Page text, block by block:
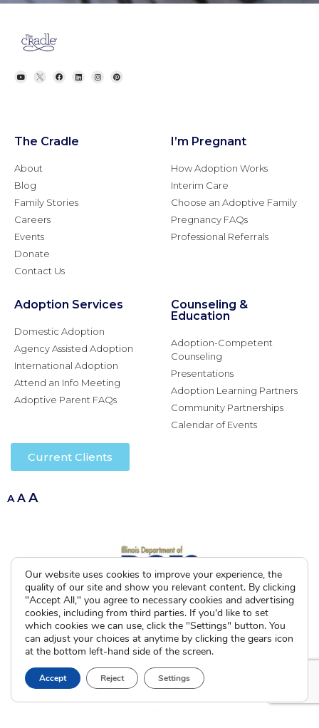
The Cradle
About
Blog
Family Stories
Careers
Events
Donate
Contact Us
I’m Pregnant
How Adoption Works
Interim Care
Choose an Adoptive Family
Pregnancy FAQs
Professional Referrals
Adoption Services
Domestic Adoption
Agency Assisted Adoption
International Adoption
Attend an Info Meeting
Adoptive Parent FAQs
Counseling &
Education
Adoption-Competent
Counseling
Presentations
Adoption Learning Partners
Community Partnerships
Calendar of Events
Current Clients
A A A
Our website uses cookies to improve your experience, the
quality of our site and show you relevant content. By clicking
"Accept All," you agree to necessary cookies and advertising
cookies, including from third parties. If you'd like to set
which cookies we can use, click the "Settings" button. You
can adjust your choices at anytime by clicking the gears icon
at the bottom left-hand side of the screen.
Accept Reject Settings